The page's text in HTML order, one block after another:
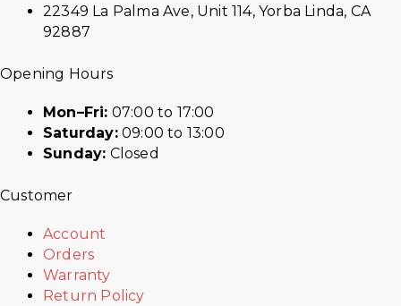
22349 La Palma Ave, Unit 114, Yorba Linda, CA
92887
Opening Hours
Mon–Fri: 07:00 to 17:00
Saturday:09:00 to 13:00
Sunday: Closed
Customer
Account
Orders
Warranty
Return Policy